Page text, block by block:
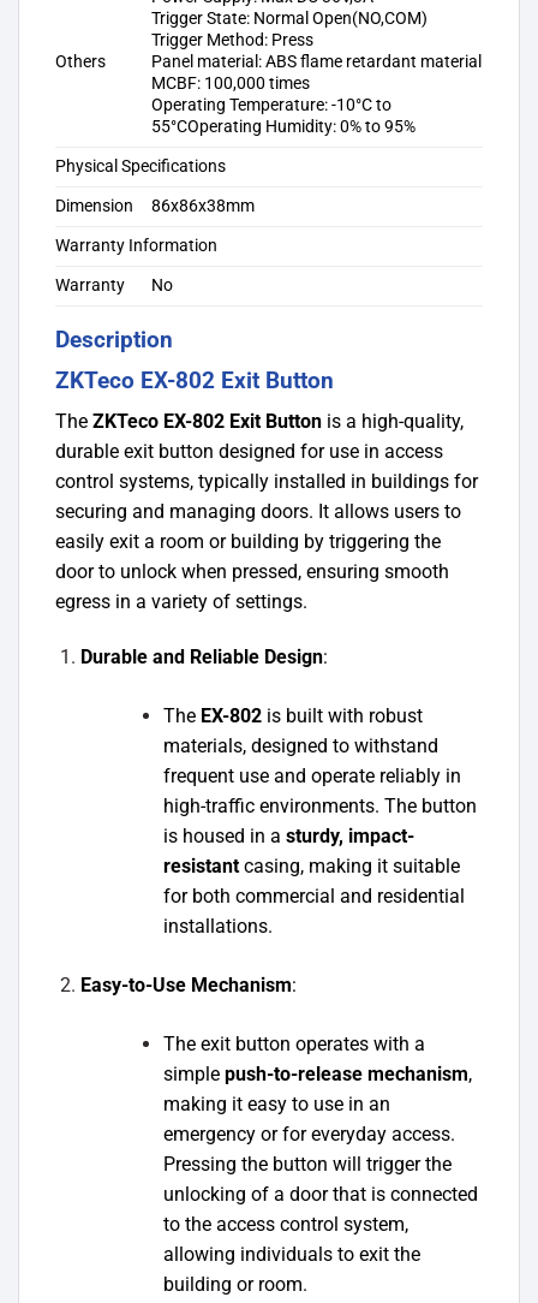
Others
Trigger State: Normal Open(NO,COM)
Trigger Method: Press
Panel material: ABS flame retardant material
MCBF: 100,000 times
Operating Temperature: -10°C to
55°COperating Humidity: 0% to 95%
Physical Specifications
Dimension
86x86x38mm
Warranty Information
Warranty
No
Description
ZKTeco EX-802 Exit Button
The ZKTeco EX-802 Exit Button is a high-quality,
durable exit button designed for use in access
control systems, typically installed in buildings for
securing and managing doors. It allows users to
easily exit a room or building by triggering the
door to unlock when pressed, ensuring smooth
egress in a variety of settings.
Durable and Reliable Design:
The EX-802is built with robust
materials, designed to withstand
frequent use and operate reliably in
high-traffic environments. The button
is housed in a sturdy, impact-
resistantcasing, making it suitable
for both commercial and residential
installations.
Easy-to-Use Mechanism:
The exit button operates with a
simple push-to-release mechanism,
making it easy to use in an
emergency or for everyday access.
Pressing the button will trigger the
unlocking of a door that is connected
to the access control system,
allowing individuals to exit the
building or room.